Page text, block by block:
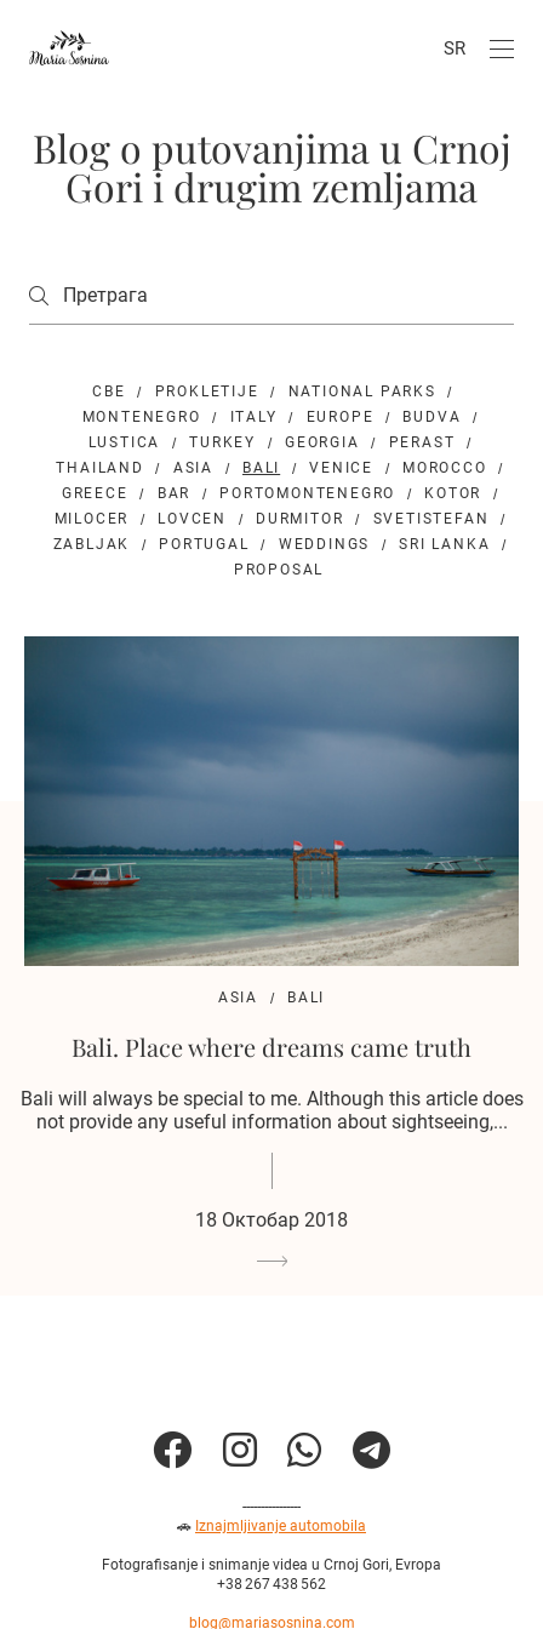
SR
Blog o putovanjima u Crnoj
Gori i drugim zemljama
СВЕ PROKLETIJE
NATIONAL PARKS
MONTENEGRO
ITALY EUROPE
BUDVA
LUSTICA
TURKEY GEORGIA
PERAST
THAILAND
ASIA BALI VENICE
MOROCCO
GREECE
BAR PORTOMONTENEGRO
KOTOR
MILOCER
LOVCEN DURMITOR
SVETISTEFAN
ZABLJAK
PORTUGAL WEDDINGS
SRI LANKA
PROPOSAL
ASIA BALI
Bali. Place where dreams came truth
Bali will always be special to me. Although this article does
not provide any useful information about sightseeing,...
18 Октобар 2018
----------------
🚗 Iznajmljivanje automobila
Fotografisanje i snimanje videa u Crnoj Gori, Evropa
+38 267 438 562
blog@mariasosnina.com